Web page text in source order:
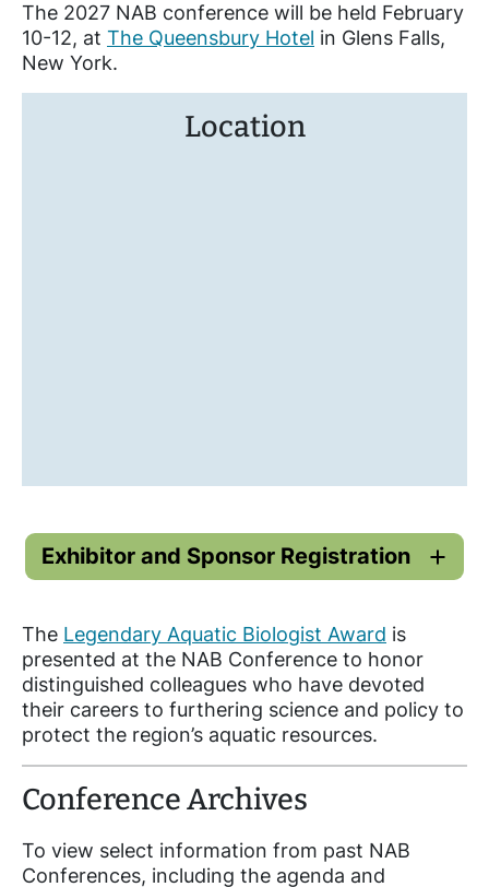
The 2027 NAB conference will be held February
10-12, at The Queensbury Hotel in Glens Falls,
New York.
Location
Exhibitor and Sponsor Registration
The Legendary Aquatic Biologist Award is
presented at the NAB Conference to honor
distinguished colleagues who have devoted
their careers to furthering science and policy to
protect the region’s aquatic resources.
Conference Archives
To view select information from past NAB
Conferences, including the agenda and